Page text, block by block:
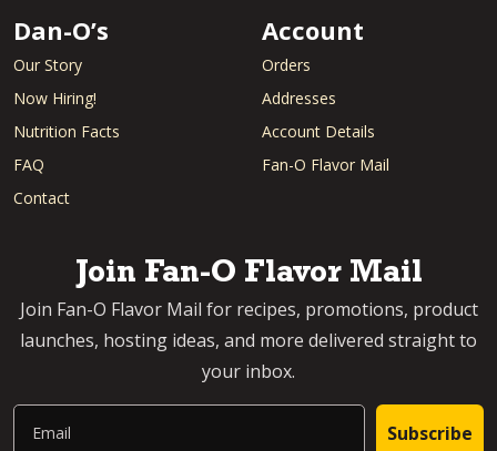
Dan-O’s
Our Story
Now Hiring!
Nutrition Facts
FAQ
Contact
Account
Orders
Addresses
Account Details
Fan-O Flavor Mail
Join Fan-O Flavor Mail
Join Fan-O Flavor Mail for recipes, promotions, product
launches, hosting ideas, and more delivered straight to
your inbox.
Email
Subscribe